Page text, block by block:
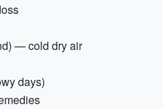
— cold dry air
days)